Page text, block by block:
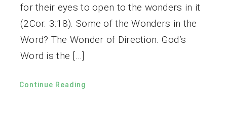
for their eyes to open to the wonders in it
(2Cor. 3:18). Some of the Wonders in the
Word? The Wonder of Direction. God’s
Word is the […]
Continue Reading